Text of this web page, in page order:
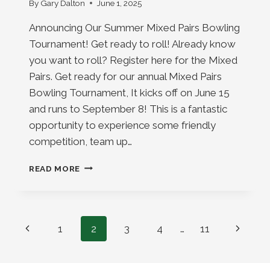
By Gary Dalton June 1, 2025
Announcing Our Summer Mixed Pairs Bowling
Tournament! Get ready to roll! Already know
you want to roll? Register here for the Mixed
Pairs. Get ready for our annual Mixed Pairs
Bowling Tournament, It kicks off on June 15
and runs to September 8! This is a fantastic
opportunity to experience some friendly
competition, team up…
READ MORE MIXED
Page
Previous1 2 3 4 … 11
Next